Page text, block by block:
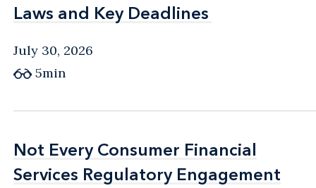
Laws and Key Deadlines
Laws and Key Deadlines
July 30, 2026
5min
Not Every Consumer Financial
Services Regulatory Engagement
Not Every Consumer Financial
Services Regulatory Engagement